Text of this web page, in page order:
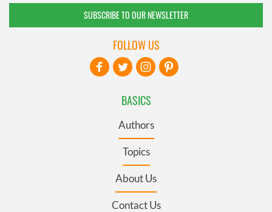
SUBSCRIBE TO OUR NEWSLETTER
BASICS
Authors
Topics
About Us
Contact Us
FOLLOW US